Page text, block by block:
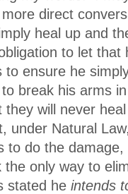
direct
heal up and
to let
to ensure he
break his arms
will never
under Natural
to do the
only way to
stated he intends